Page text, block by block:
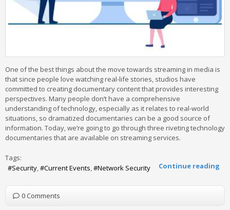
One of the best things about the move towards streaming in media is
that since people love watching real-life stories, studios have
committed to creating documentary content that provides interesting
perspectives. Many people don’t have a comprehensive
understanding of technology, especially as it relates to real-world
situations, so dramatized documentaries can be a good source of
information. Today, we’re going to go through three riveting technology
documentaries that are available on streaming services.
Continue reading
Tags:
Security
Current Events Network Security
0 Comments